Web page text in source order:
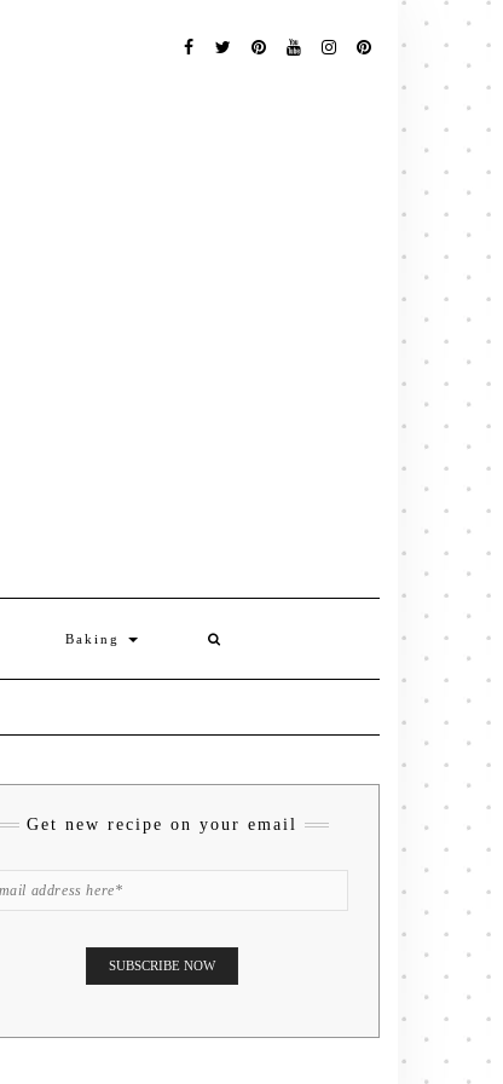
Me
Baking
Get new recipe on your email